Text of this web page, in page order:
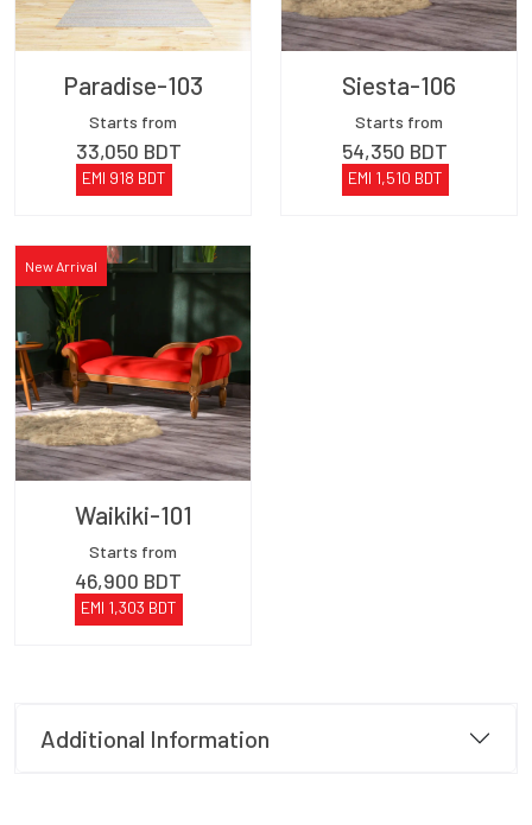
Paradise-103
Starts from
33,050 BDT
EMI 918 BDT
Siesta-106
Starts from
54,350 BDT
EMI 1,510 BDT
New Arrival
Waikiki-101
Starts from
46,900 BDT
EMI 1,303 BDT
Additional Information